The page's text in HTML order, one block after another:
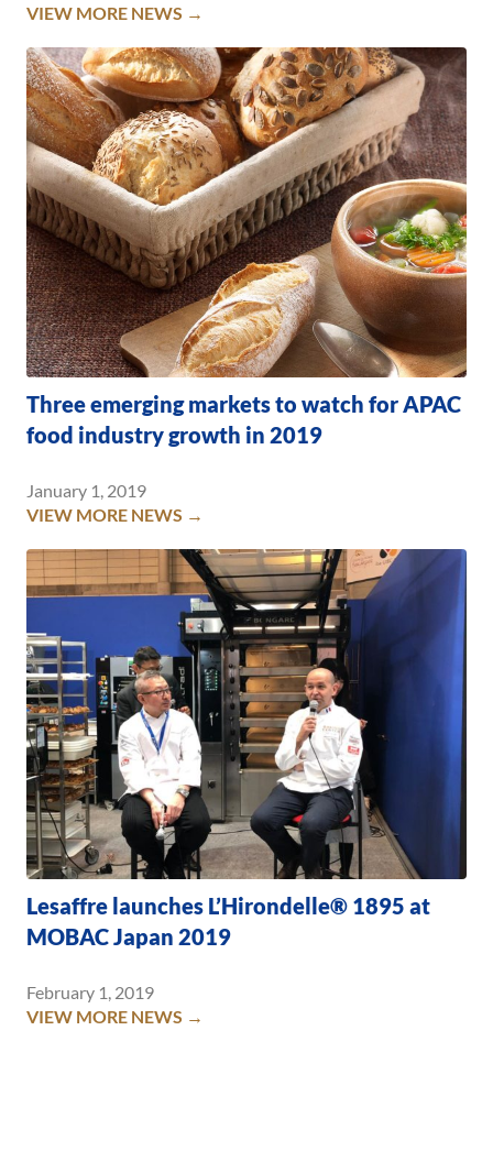
VIEW MORE NEWS →
Three emerging markets to watch for APAC
food industry growth in 2019
January 1, 2019
VIEW MORE NEWS →
Lesaffre launches L’Hirondelle® 1895 at
MOBAC Japan 2019
February 1, 2019
VIEW MORE NEWS →